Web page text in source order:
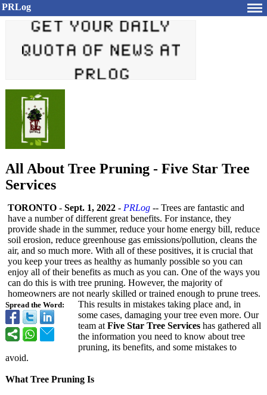
PRLog
All About Tree Pruning - Five Star Tree
Services
Spread the Word:
TORONTO - Sept. 1, 2022 - PRLog -- Trees are fantastic and
have a number of different great benefits. For instance, they
provide shade in the summer, reduce your home energy bill, reduce
soil erosion, reduce greenhouse gas emissions/pollution, cleans the
air, and so much more. With all of these positives, it is crucial that
you keep your trees as healthy as humanly possible so you can
enjoy all of their benefits as much as you can. One of the ways you
can do this is with tree pruning. However, the majority of
homeowners are not nearly skilled or trained enough to prune trees.
This results in mistakes taking place and, in
some cases, damaging your tree even more. Our
team at Five Star Tree Services has gathered all
the information you need to know about tree
pruning, its benefits, and some mistakes to
avoid.
What Tree Pruning Is